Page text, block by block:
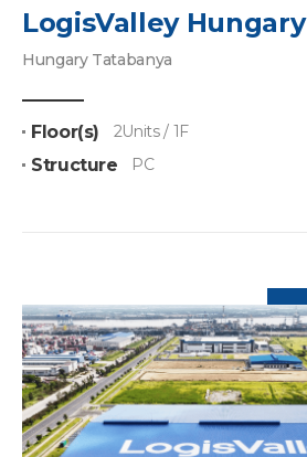
LogisValley Hungary
Hungary Tatabanya
Floor(s) 2Units / 1F
Structure PC